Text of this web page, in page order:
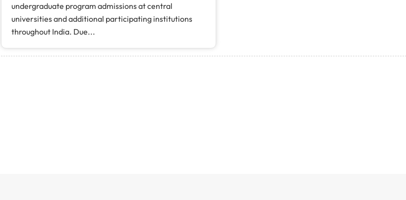
undergraduate program admissions at central
universities and additional participating institutions
throughout India. Due...